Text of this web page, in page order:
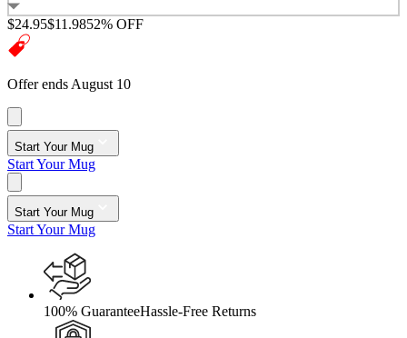
$24.95$11.9852% OFF
Offer ends August 10
Start Your Mug
Start Your Mug
Start Your Mug
Start Your Mug
100% GuaranteeHassle-Free Returns